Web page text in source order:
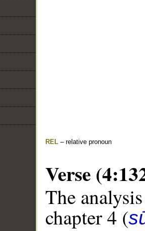
REL – relative pronoun
Verse
The
chapter 4 (